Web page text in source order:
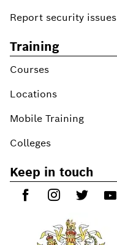
Report security issues
Training
Courses
Locations
Mobile Training
Colleges
Keep in touch